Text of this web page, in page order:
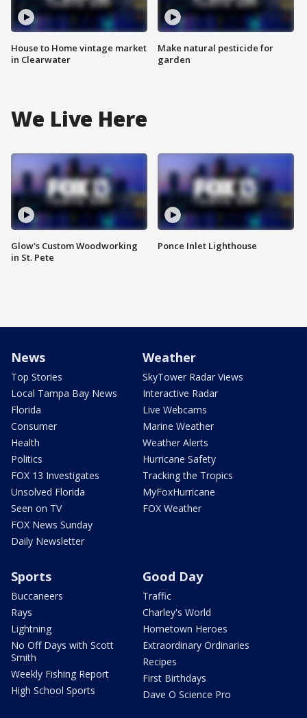
House to Home vintage market
in Clearwater
Make natural pesticide for
garden
We Live Here
Glow's Custom Woodworking
in St. Pete
Ponce Inlet Lighthouse
News
Top Stories
Local Tampa Bay News
Florida
Consumer
Health
Politics
FOX 13 Investigates
Unsolved Florida
Seen on TV
FOX News Sunday
Daily Newsletter
Weather
SkyTower Radar Views
Interactive Radar
Live Webcams
Marine Weather
Weather Alerts
Hurricane Safety
Tracking the Tropics
MyFoxHurricane
FOX Weather
Sports
Buccaneers
Rays
Lightning
No Off Days with Scott
Smith
Weekly Fishing Report
High School Sports
Good Day
Traffic
Charley's World
Hometown Heroes
Extraordinary Ordinaries
Recipes
First Birthdays
Dave O Science Pro